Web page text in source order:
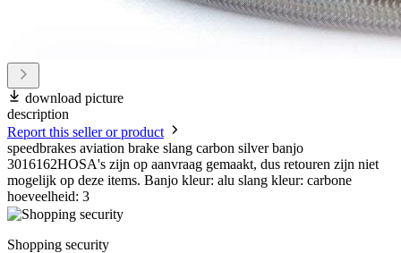
download picture
description
Report this seller or product
speedbrakes aviation brake slang carbon silver banjo
3016162HOSA's zijn op aanvraag gemaakt, dus retouren zijn niet
mogelijk op deze items. Banjo kleur: alu slang kleur: carbone
hoeveelheid: 3
Shopping security